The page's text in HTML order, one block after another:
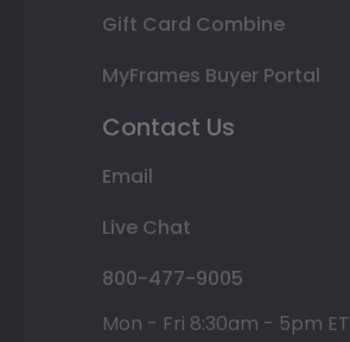
Gift Card Combine
MyFrames Buyer Portal
Contact Us
Email
Live Chat
800-477-9005
Mon - Fri 8:30am - 5pm ET